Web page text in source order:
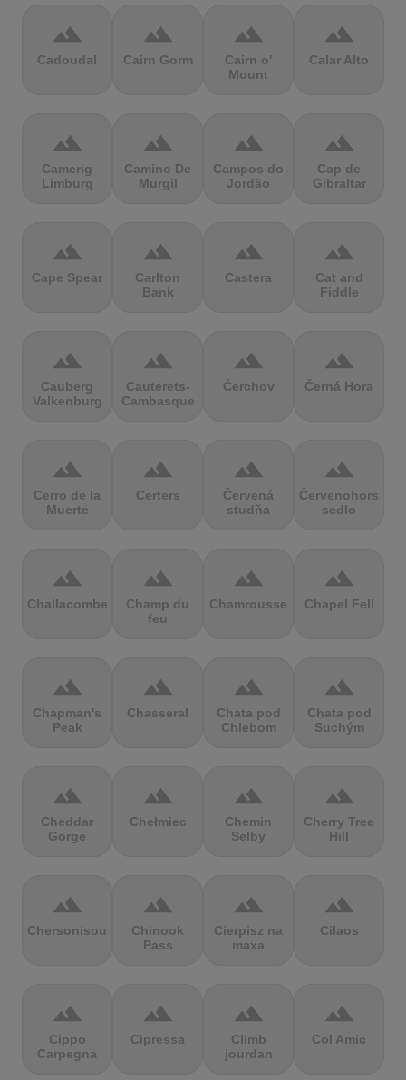
terrain
Cadoudal
terrain
Cairn Gorm
terrain
Cairn o'
Mount
terrain
Calar Alto
terrain
Camerig
Limburg
terrain
Camino De
Murgil
terrain
Campos do
Jordão
terrain
Cap de
Gibraltar
terrain
Cape Spear
terrain
Carlton
Bank
terrain
Castera
terrain
Cat and
Fiddle
terrain
Cauberg
Valkenburg
terrain
Cauterets-
Cambasque
terrain
Čerchov
terrain
Černá Hora
terrain
Cerro de la
Muerte
terrain
Certers
terrain
Červená
studňa
terrain
Červenohorské
sedlo
terrain
Challacombe
terrain
Champ du
feu
terrain
Chamrousse
terrain
Chapel Fell
terrain
Chapman's
Peak
terrain
Chasseral
terrain
Chata pod
Chlebom
terrain
Chata pod
Suchým
terrain
Cheddar
Gorge
terrain
Chełmiec
terrain
Chemin
Selby
terrain
Cherry Tree
Hill
terrain
Chersonisou
terrain
Chinook
Pass
terrain
Cierpisz na
maxa
terrain
Cilaos
terrain
Cippo
Carpegna
terrain
Cipressa
terrain
Climb
jourdan
terrain
Col Amic